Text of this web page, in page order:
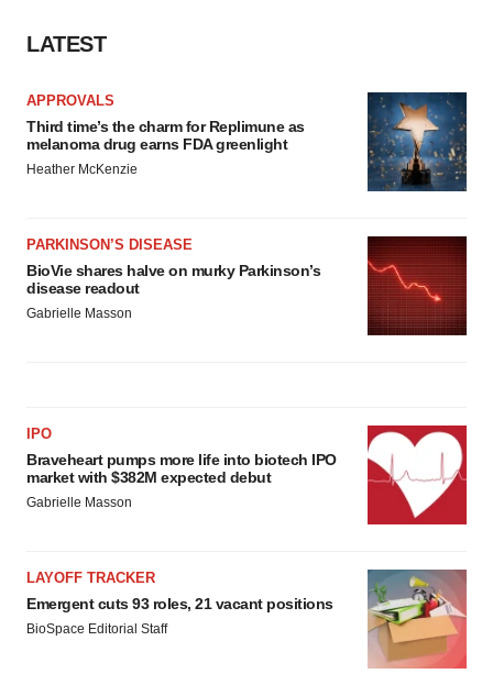
LATEST
APPROVALS
Third time’s the charm for Replimune as
melanoma drug earns FDA greenlight
Heather McKenzie
PARKINSON’S DISEASE
BioVie shares halve on murky Parkinson’s
disease readout
Gabrielle Masson
IPO
Braveheart pumps more life into biotech IPO
market with $382M expected debut
Gabrielle Masson
LAYOFF TRACKER
Emergent cuts 93 roles, 21 vacant positions
BioSpace Editorial Staff